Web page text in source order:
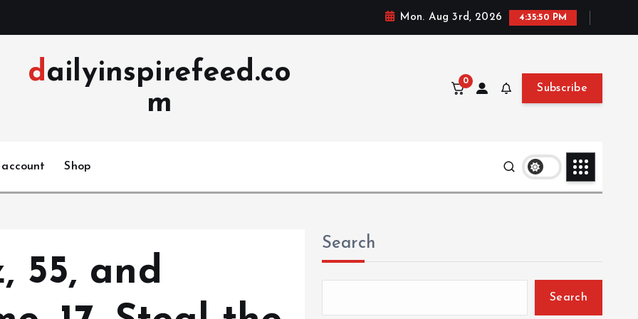
Mon. Aug 3rd, 2026 4:35:51 PM
dailyinspirefeed.co
m
0
Subscribe
account Shop
55, and
Search
Search